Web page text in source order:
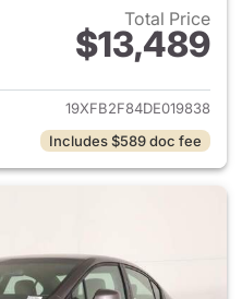
Total Price
$13,489
View details for 2013 Honda
19XFB2F84DE019838
Includes $589 doc fee